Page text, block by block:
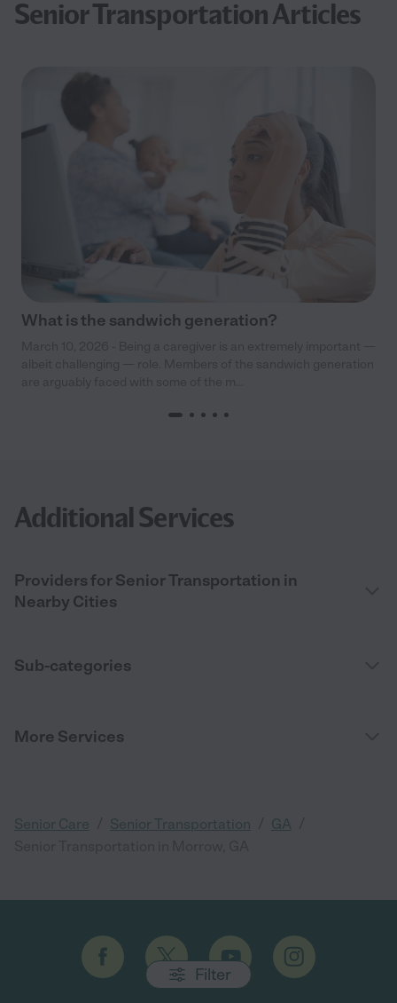
Filter
Senior Transportation Articles
What is the sandwich generation?
Additional Services
Providers for Senior Transportation in
Nearby Cities
Sub-categories
More Services
Senior Care Senior Transportation GA